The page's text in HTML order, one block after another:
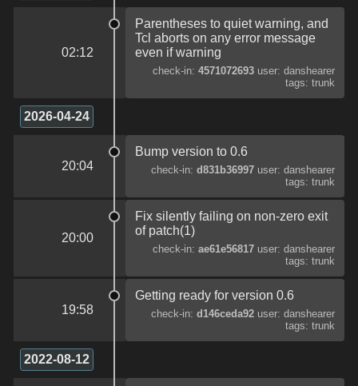
02:12
Parentheses to quiet warning, and
Tcl aborts on any error message
even if warning
check-in: 4571072693user: danshearer
tags: trunk
2026-04-24
20:04
Bump version to 0.6
check-in: d831b36997user: danshearer
tags: trunk
20:00
Fix silently failing on non-zero exit
of patch(1)
check-in: ae61e56817user: danshearer
tags: trunk
19:58
Getting ready for version 0.6
check-in: d146ceda92user: danshearer
tags: trunk
2022-08-12